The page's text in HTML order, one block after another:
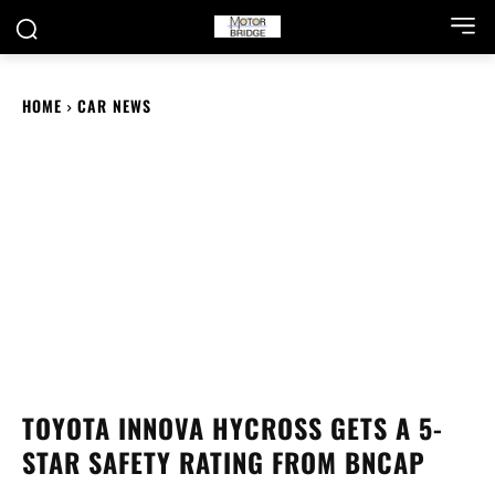
HOME CAR NEWS
TOYOTA INNOVA HYCROSS GETS A 5-
STAR SAFETY RATING FROM BNCAP